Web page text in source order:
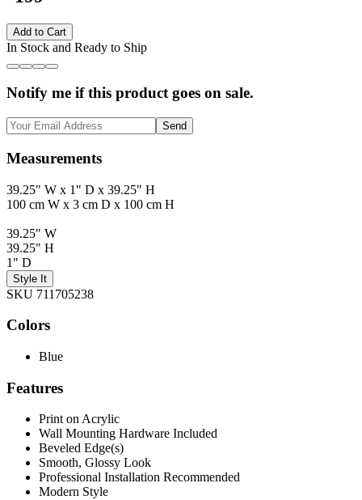
Add to Cart
In Stock and Ready to Ship
Notify me if this product goes on sale.
Send
Measurements
39.25" W x 1" D x 39.25" H
100 cm W x 3 cm D x 100 cm H
39.25" W
39.25" H
1" D
Style It
SKU 711705238
Colors
Blue
Features
Print on Acrylic
Wall Mounting Hardware Included
Beveled Edge(s)
Smooth, Glossy Look
Professional Installation Recommended
Modern Style